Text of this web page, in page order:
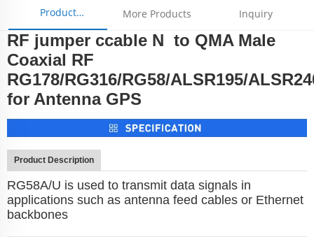
Product
Parameters
More Products Inquiry
RF jumper ccable N to QMA Male
Coaxial RF
RG178/RG316/RG58/ALSR195/
for Antenna GPS
Product Description
RG58A/U is used to transmit data signals in
applications such as antenna feed cables or Ethernet
backbones